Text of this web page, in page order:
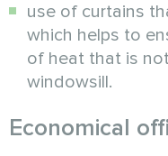
use of curtains
which helps to
of heat that is
windowsill.
Economical